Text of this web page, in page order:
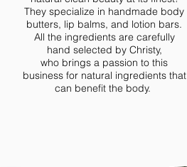
They specialize in handmade body
butters, lip balms, and lotion bars.
All the ingredients are carefully
hand selected by Christy,
who brings a passion to this
businessfor natural ingredients that
can benefit the body.